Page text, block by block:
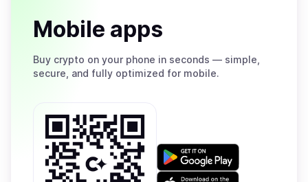
Mobile apps
Buy crypto on your phone in seconds — simple,
secure, and fully optimized for mobile.
Get
on
Download